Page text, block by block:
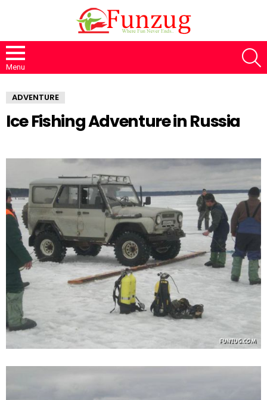
Menu
ADVENTURE
Ice Fishing Adventure in Russia